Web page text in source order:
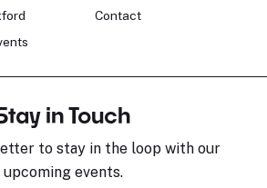
Contact
in Touch
to stay in the loop with our
upcoming events.